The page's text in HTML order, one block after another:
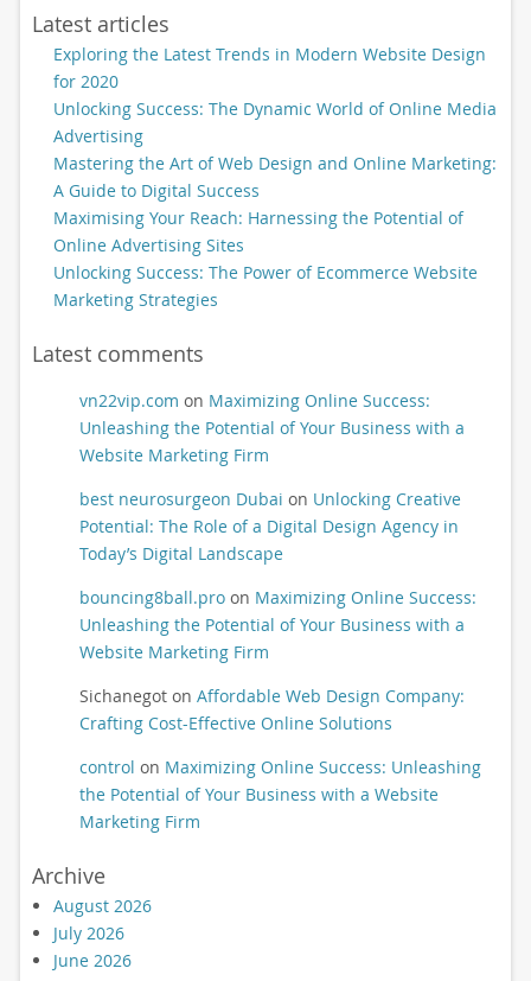
Latest articles
Exploring the Latest Trends in Modern Website Design
for 2020
Unlocking Success: The Dynamic World of Online Media
Advertising
Mastering the Art of Web Design and Online Marketing:
A Guide to Digital Success
Maximising Your Reach: Harnessing the Potential of
Online Advertising Sites
Unlocking Success: The Power of Ecommerce Website
Marketing Strategies
Latest comments
vn22vip.com on Maximizing Online Success:
Unleashing the Potential of Your Business with a
Website Marketing Firm
best neurosurgeon Dubai on Unlocking Creative
Potential: The Role of a Digital Design Agency in
Today’s Digital Landscape
bouncing8ball.proon Maximizing Online Success:
Unleashing the Potential of Your Business with a
Website Marketing Firm
Sichanegoton Affordable Web Design Company:
Crafting Cost-Effective Online Solutions
control on Maximizing Online Success: Unleashing
the Potential of Your Business with a Website
Marketing Firm
Archive
August 2026
July 2026
June 2026